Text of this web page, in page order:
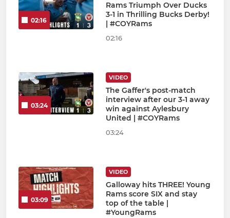
02:16
Rams Triumph Over Ducks
3-1 in Thrilling Bucks Derby!
| #COYRams
02:16
03:24
VIDEO
The Gaffer's post-match
interview after our 3-1 away
win against Aylesbury
United | #COYRams
03:24
03:09
VIDEO
Galloway hits THREE! Young
Rams score SIX and stay
top of the table |
#YoungRams